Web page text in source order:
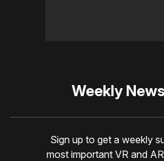
Weekly
Sign up to get a weekly
most important VR and